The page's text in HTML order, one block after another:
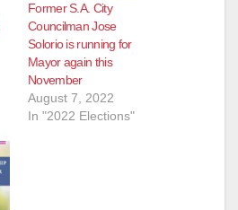
Former S.A. City
Councilman Jose
Solorio is running for
Mayor again this
November
August 7, 2022
In "2022 Elections"